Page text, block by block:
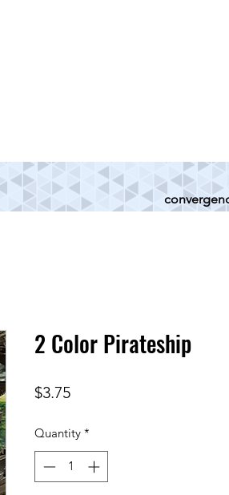
2 Color Pirateship
$3.75Price
Quantity *